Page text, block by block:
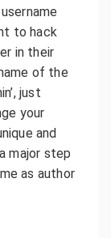
to hack
in their
of the
just
your
and
major step
as author